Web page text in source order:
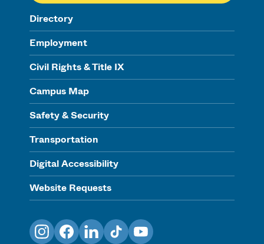
Directory
Employment
Civil Rights & Title IX
Campus Map
Safety & Security
Transportation
Digital Accessibility
Website Requests
InstagramFacebookLinkedInTikTokYouTube